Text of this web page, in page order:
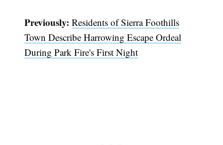
Previously:Residents of Sierra Foothills
Town Describe Harrowing Escape Ordeal
During Park Fire's First Night